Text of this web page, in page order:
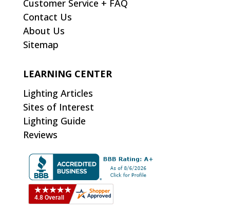
Customer Service + FAQ
Contact Us
About Us
Sitemap
LEARNING CENTER
Lighting Articles
Sites of Interest
Lighting Guide
Reviews